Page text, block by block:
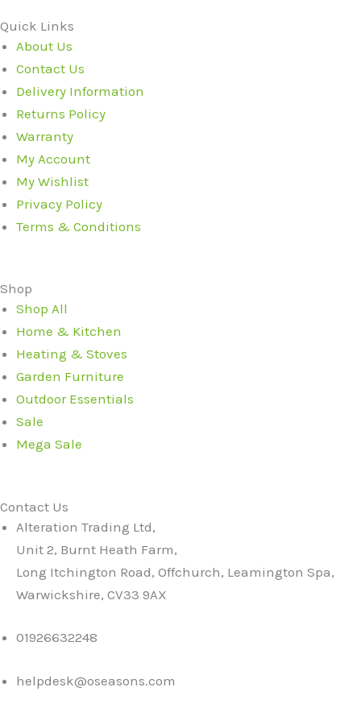
Quick Links
About Us
Contact Us
Delivery Information
Returns Policy
Warranty
My Account
My Wishlist
Privacy Policy
Terms & Conditions
Shop
Shop All
Home & Kitchen
Heating & Stoves
Garden Furniture
Outdoor Essentials
Sale
Mega Sale
Contact Us
Alteration Trading Ltd,
Unit 2, Burnt Heath Farm,
Long Itchington Road, Offchurch, Leamington Spa,
Warwickshire, CV33 9AX
01926632248
helpdesk@oseasons.com